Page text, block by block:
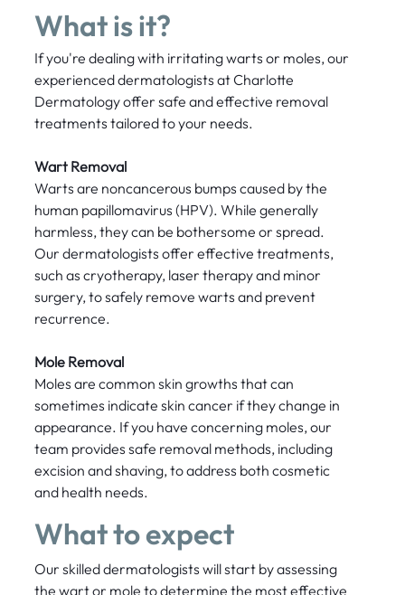
What is it?
If you're dealing with irritating warts or moles, our
experienced dermatologists at Charlotte
Dermatology offer safe and effective removal
treatments tailored to your needs.
Wart Removal
Warts are noncancerous bumps caused by the
human papillomavirus (HPV). While generally
harmless, they can be bothersome or spread.
Our dermatologists offer effective treatments,
such as cryotherapy, laser therapy and minor
surgery, to safely remove warts and prevent
recurrence.
Mole Removal
Moles are common skin growths that can
sometimes indicate skin cancer if they change in
appearance. If you have concerning moles, our
team provides safe removal methods, including
excision and shaving, to address both cosmetic
and health needs.
What to expect
Our skilled dermatologists will start by assessing
the wart or mole to determine the most effective